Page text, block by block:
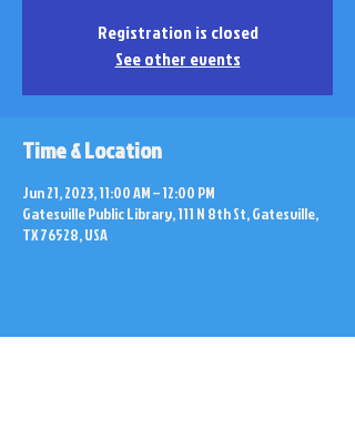
Registration is closed
See other events
Time & Location
Jun 21, 2023, 11:00 AM – 12:00 PM
Gatesville Public Library, 111 N 8th St, Gatesville,
TX 76528, USA